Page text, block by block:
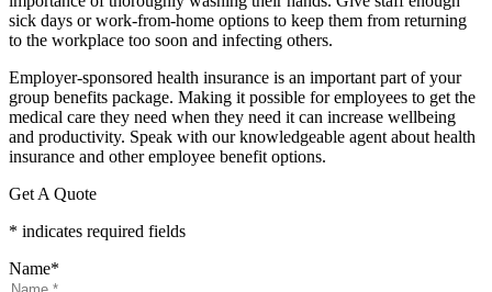
sick days or work-from-home options to keep them from returning
to the workplace too soon and infecting others.
Employer-sponsored health insurance is an important part of your
group benefits package. Making it possible for employees to get the
medical care they need when they need it can increase wellbeing
and productivity. Speak with our knowledgeable agent about health
insurance and other employee benefit options.
Get A Quote
* indicates required fields
Name*